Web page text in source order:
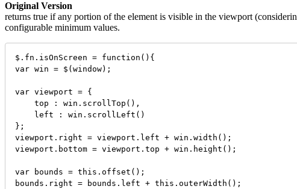
Original Version
returns true if any portion of the element is visible in the viewport
configurable minimum values.
$.fn.isOnScreen = function(){
var win = $(window);
var viewport = {
    top : win.scrollTop(),
    left : win.scrollLeft()
};
viewport.right = viewport.left + win.width();
viewport.bottom = viewport.top + win.height();
var bounds = this.offset();
bounds.right = bounds.left + this.outerWidth();